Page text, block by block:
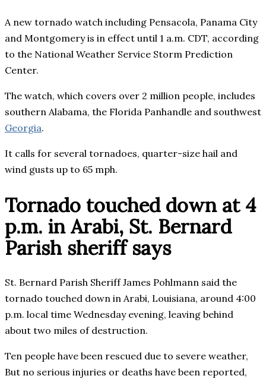
A new tornado watch including Pensacola, Panama City
and Montgomery is in effect until 1 a.m. CDT, according
to the National Weather Service Storm Prediction
Center.
The watch, which covers over 2 million people, includes
southern Alabama, the Florida Panhandle and southwest
Georgia.
It calls for several tornadoes, quarter-size hail and
wind gusts up to 65 mph.
Tornado touched down at 4
p.m. in Arabi, St. Bernard
Parish sheriff says
St. Bernard Parish Sheriff James Pohlmann said the
tornado touched down in Arabi, Louisiana, around 4:00
p.m. local time Wednesday evening, leaving behind
about two miles of destruction.
Ten people have been rescued due to severe weather,
But no serious injuries or deaths have been reported,